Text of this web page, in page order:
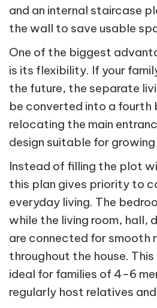
and an internal staircase
the wall to save usable
One of the biggest
is its flexibility. If your
the future, the separate
be converted into a fourth
relocating the main
design suitable for
Instead of filling the plot
this plan gives priority to
everyday living. The
while the living room, hall,
are connected for smooth
throughout the house. This
ideal for families of 4–6
regularly host relatives